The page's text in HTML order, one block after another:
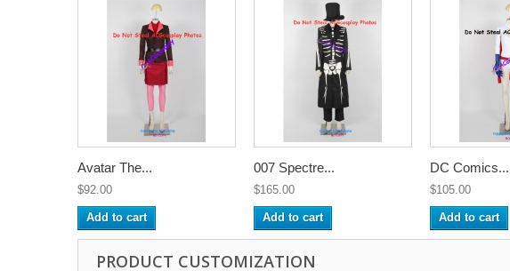
Avatar The...
$92.00
Add to cart
007 Spectre...
$165.00
Add to cart
DC Comics...
$105.00
Add to cart
PRODUCT CUSTOMIZATION